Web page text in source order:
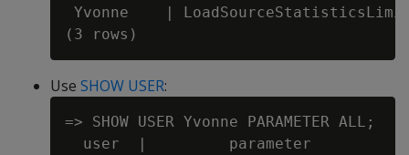
Yvonne    |
Use SHOW USER:
=> SHOW USER Yvonne PARAMETER ALL;
user  |         parameter         |